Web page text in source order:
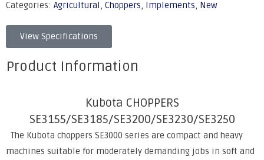
Categories: Agricultural , Choppers, Implements, New
View Specifications
Product Information
Kubota CHOPPERS
SE3155/SE3185/SE3200/SE3230/SE3250
The Kubota choppers SE3000 series are compact and heavy
machines suitable for moderately demanding jobs in soft and